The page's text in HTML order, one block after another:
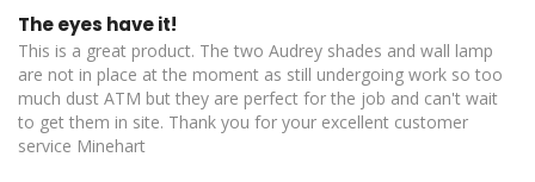
The eyes have it!
This is a great product. The two Audrey shades and wall lamp
are not in place at the moment as still undergoing work so too
much dust ATM but they are perfect for the job and can't wait
to get them in site. Thank you for your excellent customer
service Minehart